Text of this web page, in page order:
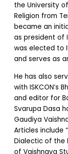
the University
Religion from
became an
as president of
was elected to
and serves as
He has also
with ISKCON’s
and editor for
Svarupa Dasa
Gaudiya
Articles include
Dialectic of the
of Vaishnava